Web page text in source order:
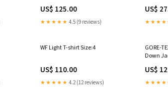
US$ 125.00
★★★★★ 4.5 (9 reviews)
US$
WF Light T-shirt Size:4
US$ 110.00
★★★★★ 4.2 (12 reviews)
GORE-
Down
US$